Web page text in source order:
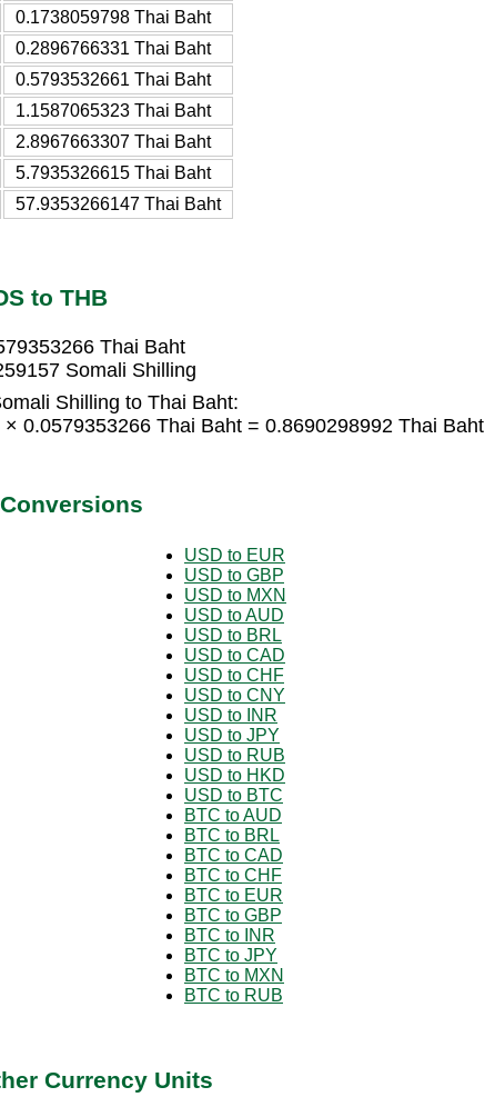
0.1738059798 Thai Baht
0.2896766331 Thai Baht
0.5793532661 Thai Baht
1.1587065323 Thai Baht
2.8967663307 Thai Baht
5.7935326615 Thai Baht
57.9353266147 Thai Baht
to THB
Thai Baht
Somali Shilling
Shilling to Thai Baht:
0.0579353266 Thai Baht = 0.8690298992 Thai Baht
USD to EUR
USD to GBP
USD to MXN
USD to AUD
USD to BRL
USD to CAD
USD to CHF
USD to CNY
USD to INR
USD to JPY
USD to RUB
USD to HKD
USD to BTC
BTC to AUD
BTC to BRL
BTC to CAD
BTC to CHF
BTC to EUR
BTC to GBP
BTC to INR
BTC to JPY
BTC to MXN
BTC to RUB
Currency Units